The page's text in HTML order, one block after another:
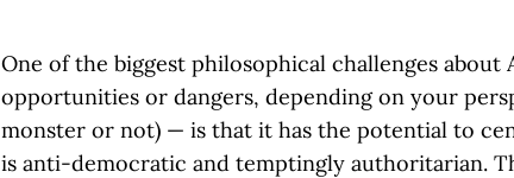
One of the biggest philosophical challenges
opportunities or dangers, depending on your
monster or not) — is that it has the potential to
is anti-democratic and temptingly authoritarian.